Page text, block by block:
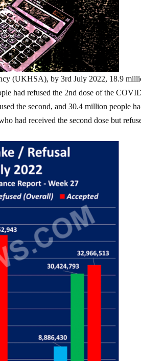
(UKHSA), by 3rd July 2022, 18.9
had refused the 2nd dose of the
the second, and 30.4 million people
had received the second dose but